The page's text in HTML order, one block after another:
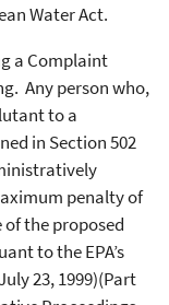
Water Act.
a Complaint
Any person who,
to a
in Section 502
penalty of
of the proposed
to the EPA’s
23, 1999)(Part